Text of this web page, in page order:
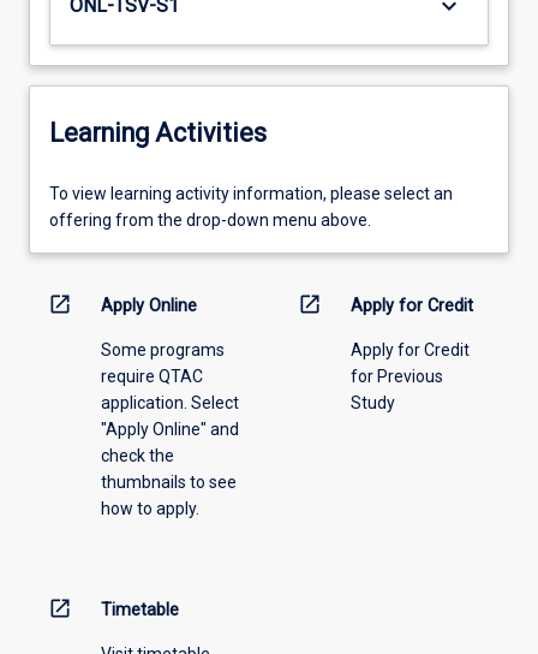
ONL-TSV-S1 keyboard_arrow_down
Learning Activities
To
view
information,
offering
To view learning activity information, please select an
offering from the drop-down menu above.
open_in_new Apply Online
Some programs
require QTAC
application. Select
"Apply Online" and
check the
thumbnails to see
how to apply.
open_in_new Apply for Credit
Apply for Credit
for Previous
Study
open_in_new Timetable